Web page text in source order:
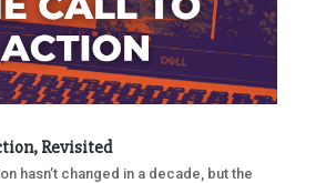
Revisited
hasn’t changed in a decade, but the